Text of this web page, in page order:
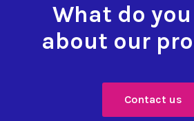
What do
about our
Contact us